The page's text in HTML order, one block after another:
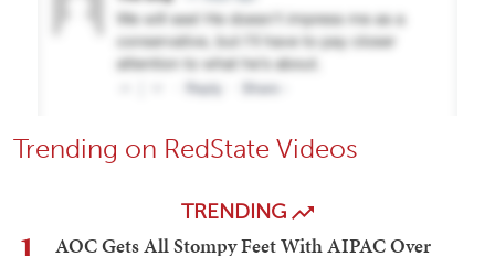
Trending on RedState Videos
TRENDING
AOC Gets All Stompy Feet With AIPAC Over